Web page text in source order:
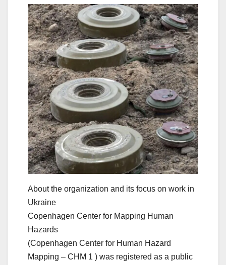
About the organization and its focus on work in
Ukraine
Copenhagen Center for Mapping Human
Hazards
(Copenhagen Center for Human Hazard
Mapping – CHM 1 ) was registered as a public